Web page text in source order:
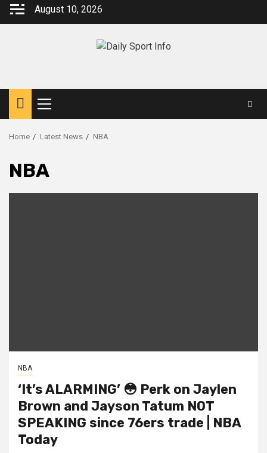
Skip
August 10, 2026
Primary
Menu
Home Latest News NBA
NBA
NBA
‘It’s ALARMING’ 😳 Perk on Jaylen
Brown and Jayson Tatum NOT
SPEAKING since 76ers trade | NBA
Today